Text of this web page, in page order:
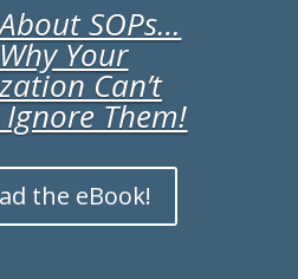
SOPs…
Your
Can’t
Them!
the eBook!